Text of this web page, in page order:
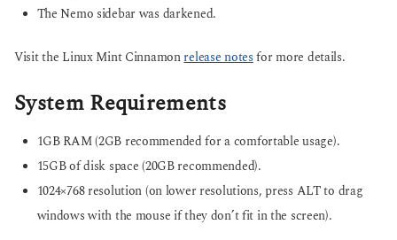
The Nemo sidebar was darkened.
Visit the Linux Mint Cinnamon release notes for more details.
System Requirements
1GB RAM (2GB recommended for a comfortable usage).
15GB of disk space (20GB recommended).
1024×768 resolution (on lower resolutions, press ALT to drag
windows with the mouse if they don’t fit in the screen).